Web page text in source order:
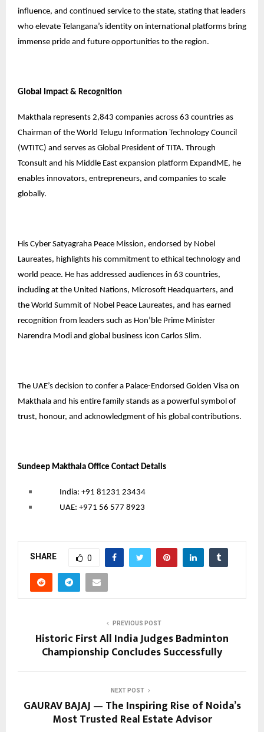
influence, and continued service to the state, stating that leaders
who elevate Telangana’s identity on international platforms bring
immense pride and future opportunities to the region.
Global Impact & Recognition
Makthala represents 2,843 companies across 63 countries as
Chairman of the World Telugu Information Technology Council
(WTITC) and serves as Global President of TITA. Through
Tconsult and his Middle East expansion platform ExpandME, he
enables innovators, entrepreneurs, and companies to scale
globally.
His Cyber Satyagraha Peace Mission, endorsed by Nobel
Laureates, highlights his commitment to ethical technology and
world peace. He has addressed audiences in 63 countries,
including at the United Nations, Microsoft Headquarters, and
the World Summit of Nobel Peace Laureates, and has earned
recognition from leaders such as Hon’ble Prime Minister
Narendra Modi and global business icon Carlos Slim.
The UAE’s decision to confer a Palace-Endorsed Golden Visa on
Makthala and his entire family stands as a powerful symbol of
trust, honour, and acknowledgment of his global contributions.
Sundeep Makthala Office Contact Details
India: +91 81231 23434
UAE: +971 56 577 8923
SHARE 0
PREVIOUS POST
Historic First All India Judges Badminton
Championship Concludes Successfully
NEXT POST
GAURAV BAJAJ — The Inspiring Rise of Noida’s
Most Trusted Real Estate Advisor